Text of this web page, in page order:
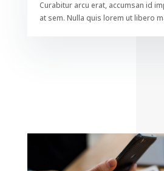
Curabitur arcu erat, accumsan id
at sem. Nulla quis lorem ut libero